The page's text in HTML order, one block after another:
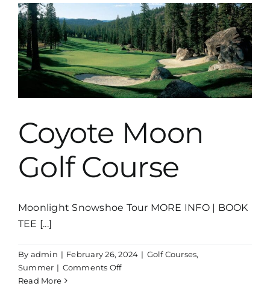
Everline
Coyote Moon
Golf Course
Moonlight Snowshoe Tour MORE INFO | BOOK
TEE [...]
By admin | February 26, 2024 | Golf Courses,
Summer | Comments Offon
Read More